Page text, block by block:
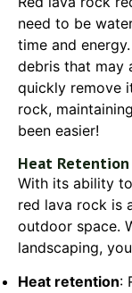
need to be
time and
debris that may
quickly remove
rock,
been easier!
Heat Retention
With its ability
red lava rock is
outdoor space.
landscaping,
Heat retention: